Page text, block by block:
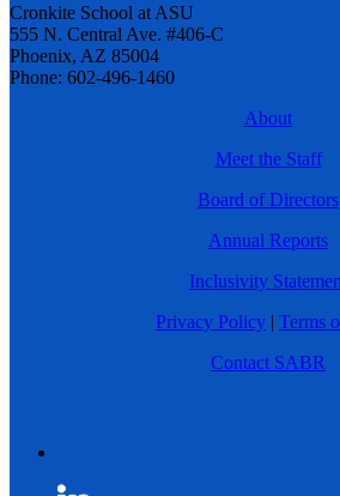
Cronkite School at ASU
555 N. Central Ave. #406-C
Phoenix, AZ 85004
Phone: 602-496-1460
About
Meet the Staff
Board of Directors
Annual Reports
Inclusivity
Privacy Policy | Terms
Contact SABR